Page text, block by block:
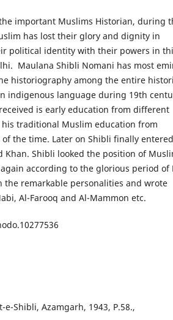
important Muslims Historian, during
has lost their glory and dignity in
political identity with their powers in
Maulana Shibli Nomani has most
historiography among the entire
indigenous language during 19th
is early education from different
traditional Muslim education from
the time. Later on Shibli finally
Khan. Shibli looked the position of
according to the glorious period of
the remarkable personalities and wrote
Al-Farooq and Al-Mammon etc.
e-Shibli, Azamgarh, 1943, P.58.,